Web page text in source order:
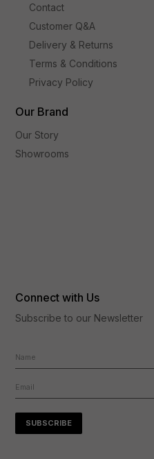
Our Brand
Our Story
Showrooms
Contact
Customer Q&A
Delivery & Returns
Terms & Conditions
Privacy Policy
Connect with Us
Subscribe to our Newsletter